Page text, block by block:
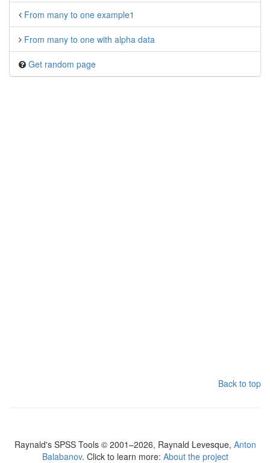
From many to one example1
From many to one with alpha data
Get random page
Back to top
Raynald's SPSS Tools © 2001–2026, Raynald Levesque, Anton
Balabanov. Click to learn more: About the project